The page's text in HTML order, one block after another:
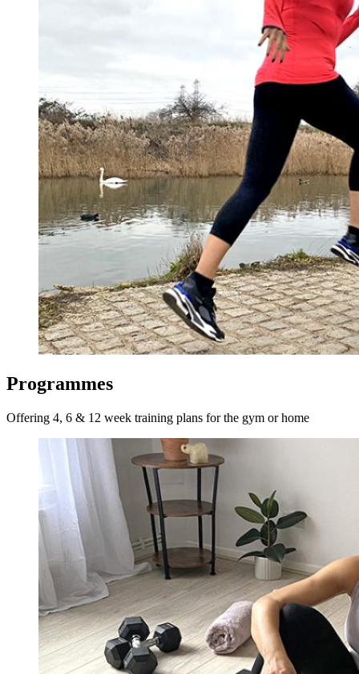
Programmes
Offering 4, 6 & 12 week training plans for the gym or home